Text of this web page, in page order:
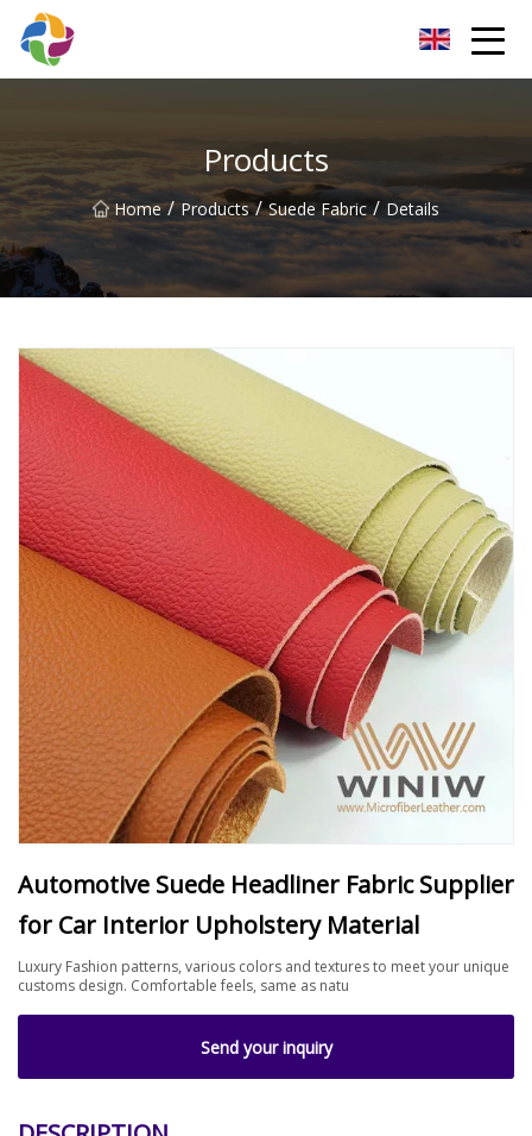
Products
Home / Products / Suede Fabric / Details
Automotive Suede Headliner Fabric Supplier
for Car Interior Upholstery Material
Luxury Fashion patterns, various colors and textures to meet your unique
customs design. Comfortable feels, same as natu
Send your inquiry